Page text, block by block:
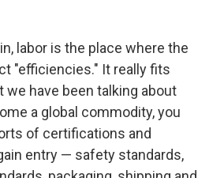
labor is the place where the
"efficiencies." It really fits
have been talking about
a global commodity, you
of certifications and
entry — safety standards,